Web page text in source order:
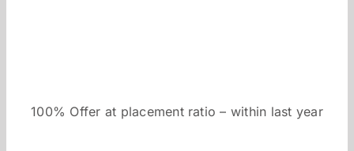
100% Offer at placement ratio – within last year